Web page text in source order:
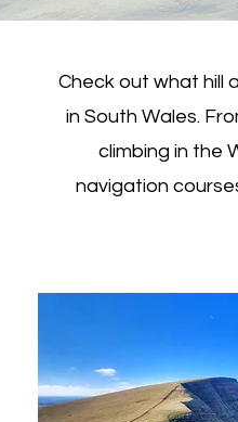
Check out what hill
in South Wales.
climbing in the
navigation